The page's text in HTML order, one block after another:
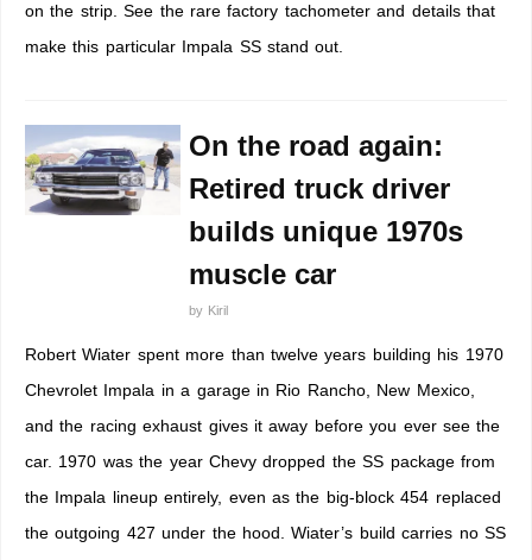
on the strip. See the rare factory tachometer and details that
make this particular Impala SS stand out.
On the road again:
Retired truck driver
builds unique 1970s
muscle car
by Kiril
Robert Wiater spent more than twelve years building his 1970
Chevrolet Impala in a garage in Rio Rancho, New Mexico,
and the racing exhaust gives it away before you ever see the
car. 1970 was the year Chevy dropped the SS package from
the Impala lineup entirely, even as the big-block 454 replaced
the outgoing 427 under the hood. Wiater’s build carries no SS